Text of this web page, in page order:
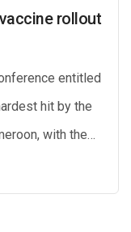
rollout
entitled
hit by the
with the…